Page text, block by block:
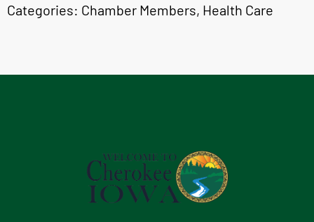
Categories: Chamber Members, Health Care